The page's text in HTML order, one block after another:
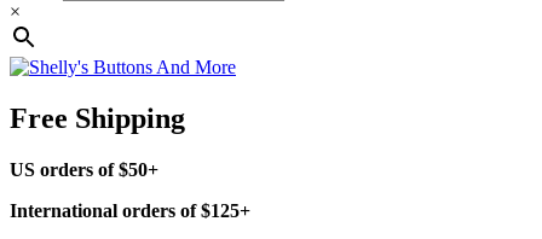
×
Free Shipping
US orders of $50+
International orders of $125+